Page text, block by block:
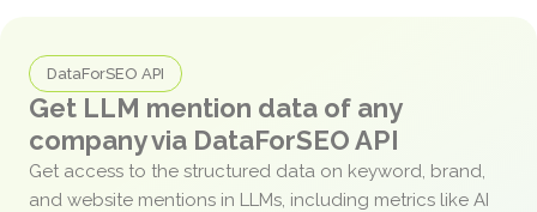
DataForSEO API
Get LLM mention data of any
company via DataForSEO API
Get access to the structured data on keyword, brand,
and website mentions in LLMs, including metrics like AI